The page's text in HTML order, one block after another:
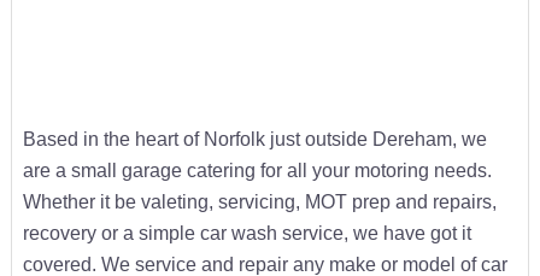
Based in the heart of Norfolk just outside Dereham, we
are a small garage catering for all your motoring needs.
Whether it be valeting, servicing, MOT prep and repairs,
recovery or a simple car wash service, we have got it
covered. We service and repair any make or model of car